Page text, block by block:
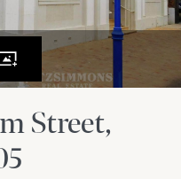
Street